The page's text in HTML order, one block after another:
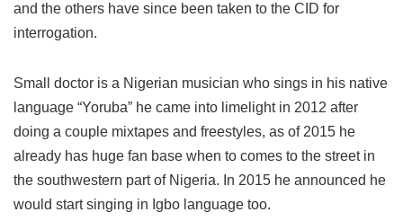
and the others have since been taken to the CID for
interrogation.
Small doctor is a Nigerian musician who sings in his native
language “Yoruba” he came into limelight in 2012 after
doing a couple mixtapes and freestyles, as of 2015 he
already has huge fan base when to comes to the street in
the southwestern part of Nigeria. In 2015 he announced he
would start singing in Igbo language too.